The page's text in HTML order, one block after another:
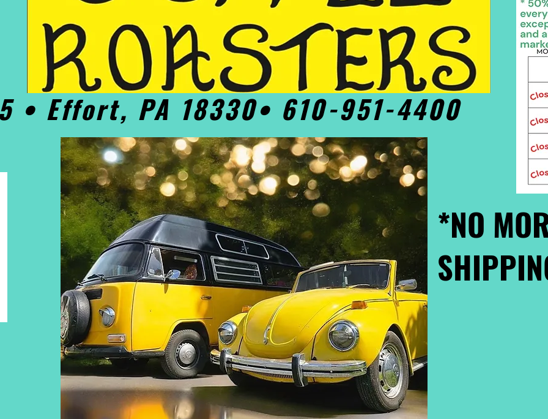
• Effort, PA 18330• 610-951-4400
*NO